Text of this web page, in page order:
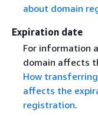
about domain
Expiration date
For information
domain affects
How
affects the
registration.